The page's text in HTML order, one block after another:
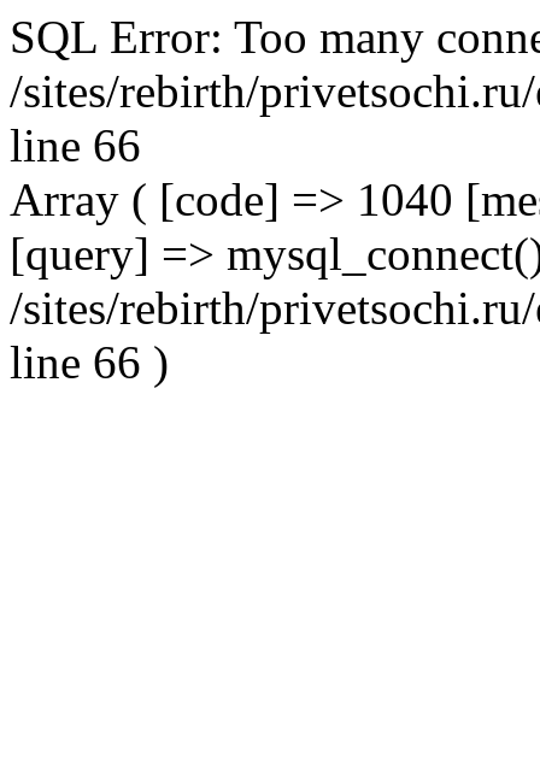
SQL Error: Too many
/sites/rebirth/privetsochi.ru/
line 66
Array ( [code] => 1040
[query] =>
/sites/rebirth/privetsochi.ru/
line 66 )